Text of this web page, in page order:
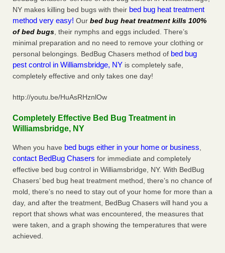
NY makes killing bed bugs with their bed bug heat treatment
method very easy! Our bed bug heat treatment kills 100%
of bed bugs, their nymphs and eggs included. There’s
minimal preparation and no need to remove your clothing or
personal belongings. BedBug Chasers method of bed bug
pest control in Williamsbridge, NY is completely safe,
completely effective and only takes one day!
http://youtu.be/HuAsRHznlOw
Completely Effective Bed Bug Treatment in
Williamsbridge, NY
When you have bed bugs either in your home or business,
contact BedBug Chasers for immediate and completely
effective bed bug control in Williamsbridge, NY. With BedBug
Chasers’ bed bug heat treatment method, there’s no chance of
mold, there’s no need to stay out of your home for more than a
day, and after the treatment, BedBug Chasers will hand you a
report that shows what was encountered, the measures that
were taken, and a graph showing the temperatures that were
achieved.